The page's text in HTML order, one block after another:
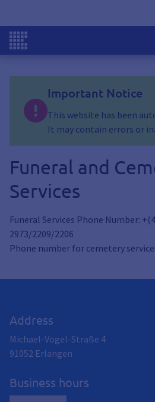
Important Notice
This website has been
It may contain errors or
Funeral and
Services
Funeral Services Phone Number:
2973/2209/2206
Phone number for cemetery
Address
Michael-Vogel-Straße 4
91052 Erlangen
Business hours